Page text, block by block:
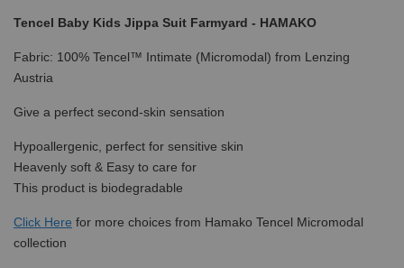
Tencel Baby Kids Jippa Suit Farmyard - HAMAKO
Fabric: 100% Tencel™ Intimate (Micromodal) from Lenzing
Austria
Give a perfect second-skin sensation
Hypoallergenic, perfect for sensitive skin
Heavenly soft & Easy to care for
This product is biodegradable
Click Here for more choices from Hamako Tencel Micromodal
collection